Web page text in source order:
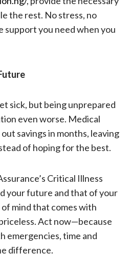
the rest. No stress, no
you need when you
sick, but being unprepared
even worse. Medical
savings in months, leaving
of hoping for the best.
Critical Illness
your future and that of your
mind that comes with
Act now—because
emergencies, time and
difference.